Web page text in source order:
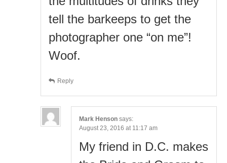
tell the barkeeps to get the
photographer one “on me”!
Woof.
Reply
Mark Henson says:
August 23, 2016 at 11:17 am
My friend in D.C. makes